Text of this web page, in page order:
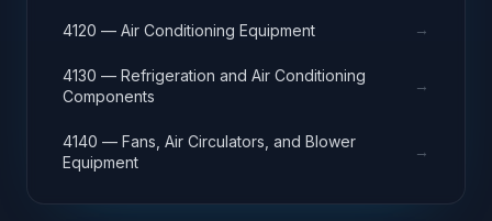
4120 — Air Conditioning Equipment →
4130 — Refrigeration and Air Conditioning
Components
→
4140 — Fans, Air Circulators, and Blower
Equipment
→